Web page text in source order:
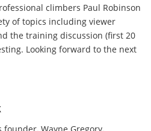
climbers Paul Robinson
of topics including viewer
the training discussion (first 20
Looking forward to the next